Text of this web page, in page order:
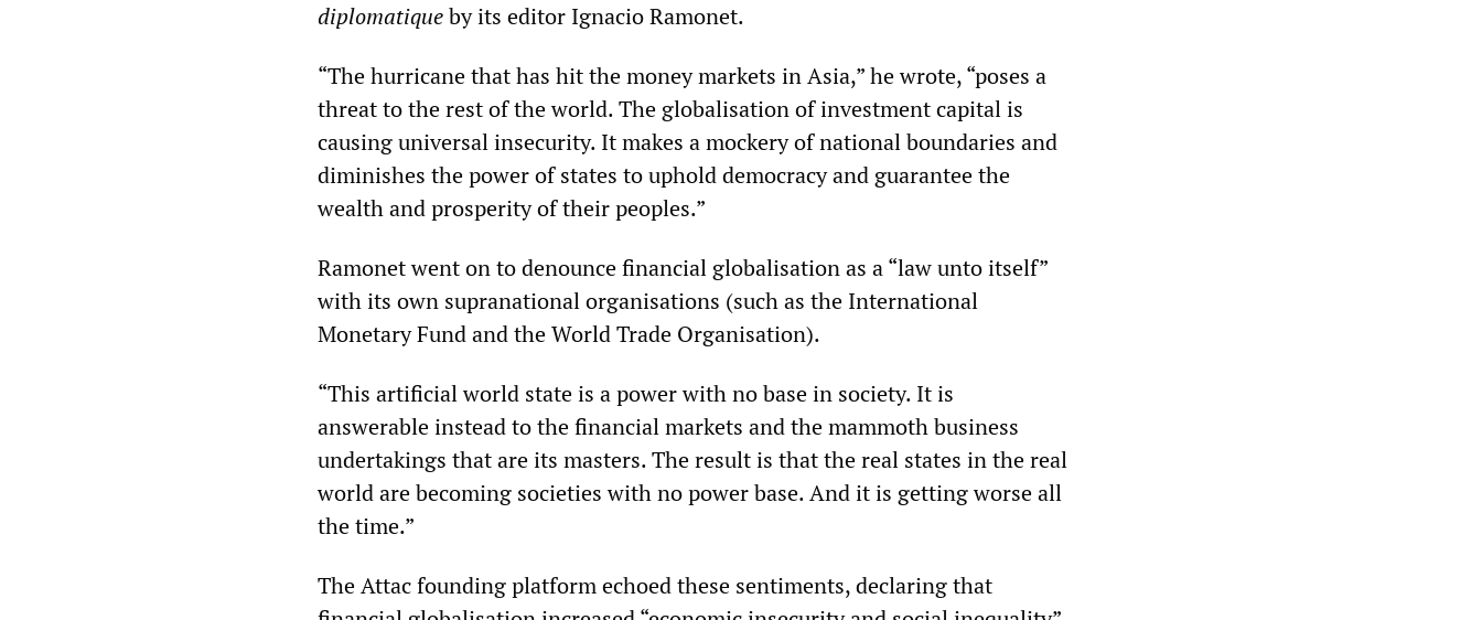
diplomatiqueby its editor Ignacio Ramonet.
“The hurricane that has hit the money markets in Asia,” he wrote, “poses a
threat to the rest of the world. The globalisation of investment capital is
causing universal insecurity. It makes a mockery of national boundaries and
diminishes the power of states to uphold democracy and guarantee the
wealth and prosperity of their peoples.”
Ramonet went on to denounce financial globalisation as a “law unto itself”
with its own supranational organisations (such as the International
Monetary Fund and the World Trade Organisation).
“This artificial world state is a power with no base in society. It is
answerable instead to the financial markets and the mammoth business
undertakings that are its masters. The result is that the real states in the real
world are becoming societies with no power base. And it is getting worse all
the time.”
The Attac founding platform echoed these sentiments, declaring that